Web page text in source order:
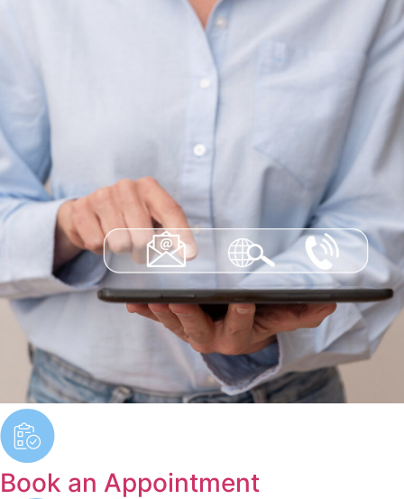
Book an Appointment